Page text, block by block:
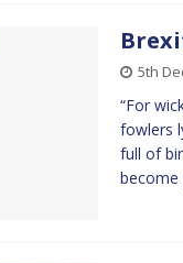
5th
“For
fowlers
full of
become